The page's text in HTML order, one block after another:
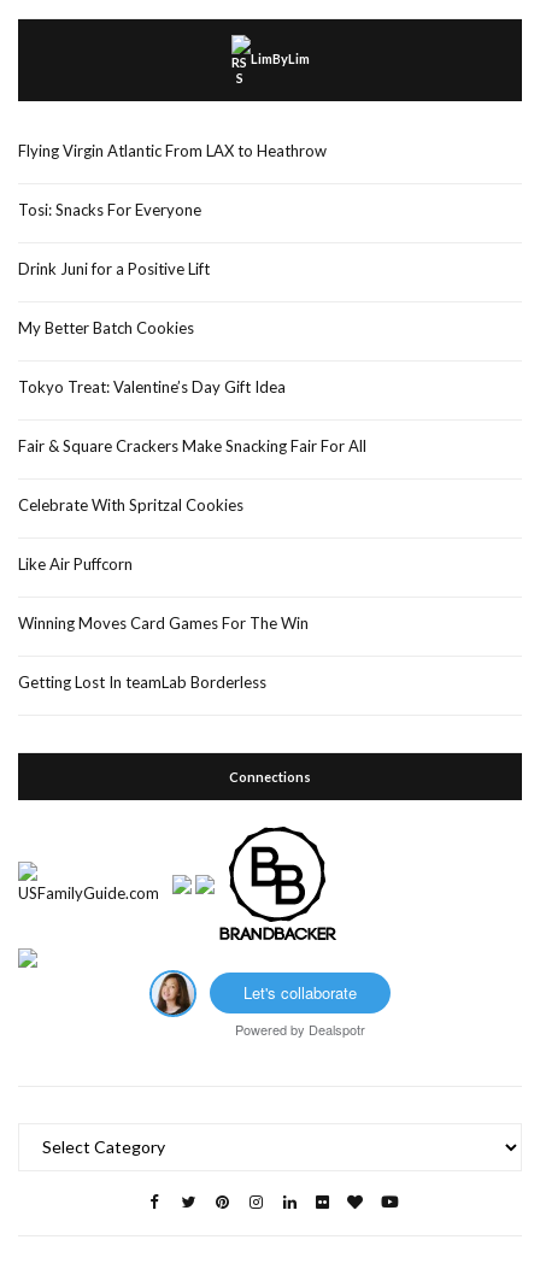
LimByLim
Flying Virgin Atlantic From LAX to Heathrow
Tosi: Snacks For Everyone
Drink Juni for a Positive Lift
My Better Batch Cookies
Tokyo Treat: Valentine’s Day Gift Idea
Fair & Square Crackers Make Snacking Fair For All
Celebrate With Spritzal Cookies
Like Air Puffcorn
Winning Moves Card Games For The Win
Getting Lost In teamLab Borderless
Connections
Let's collaborate
Powered by Dealspotr